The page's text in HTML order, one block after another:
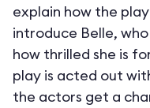
explain how the
introduce Belle,
how thrilled she is
play is acted out
the actors get a